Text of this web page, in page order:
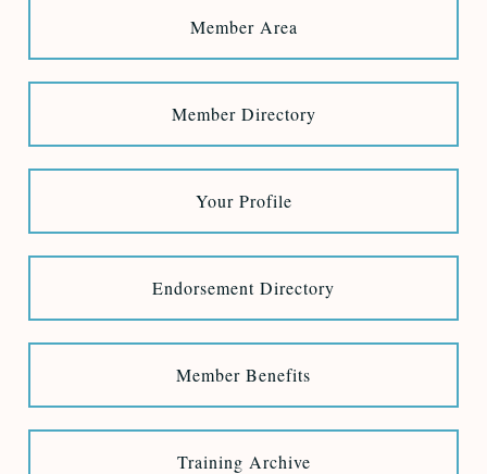
Member Area
Member Directory
Your Profile
Endorsement Directory
Member Benefits
Training Archive